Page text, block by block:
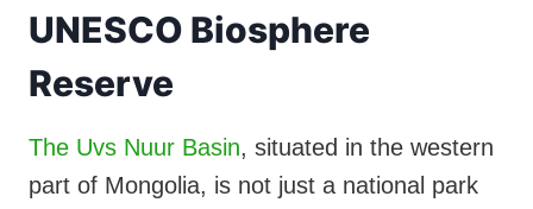
UNESCO Biosphere
Reserve
The Uvs Nuur Basin, situated in the western
part of Mongolia, is not just a national park